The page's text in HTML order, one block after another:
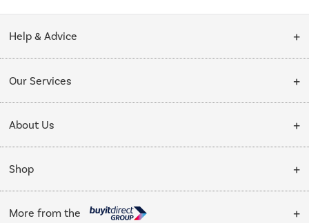
Help & Advice
Collection Points
My Account
Our Services
Delivery
Installation & Recycling
Public Sector
Trade enquiries
About Us
About Us
Affiliates programme
Shop
Cooking
More from the